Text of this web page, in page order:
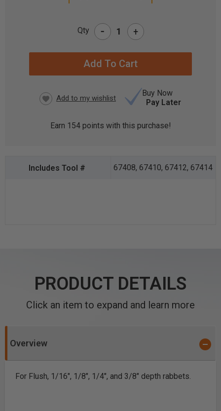
Qty - +
Buy Now
Pay Later
Earn 154points with this purchase!
67408, 67410, 67412, 67414
PRODUCT DETAILS
Click an item to expand and learn more
Overview
For Flush, 1/16", 1/8", 1/4", and 3/8" depth rabbets.